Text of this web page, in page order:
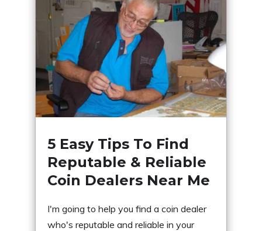
5 Easy Tips To Find
Reputable & Reliable
Coin Dealers Near Me
I'm going to help you find a coin dealer
who's reputable and reliable in your